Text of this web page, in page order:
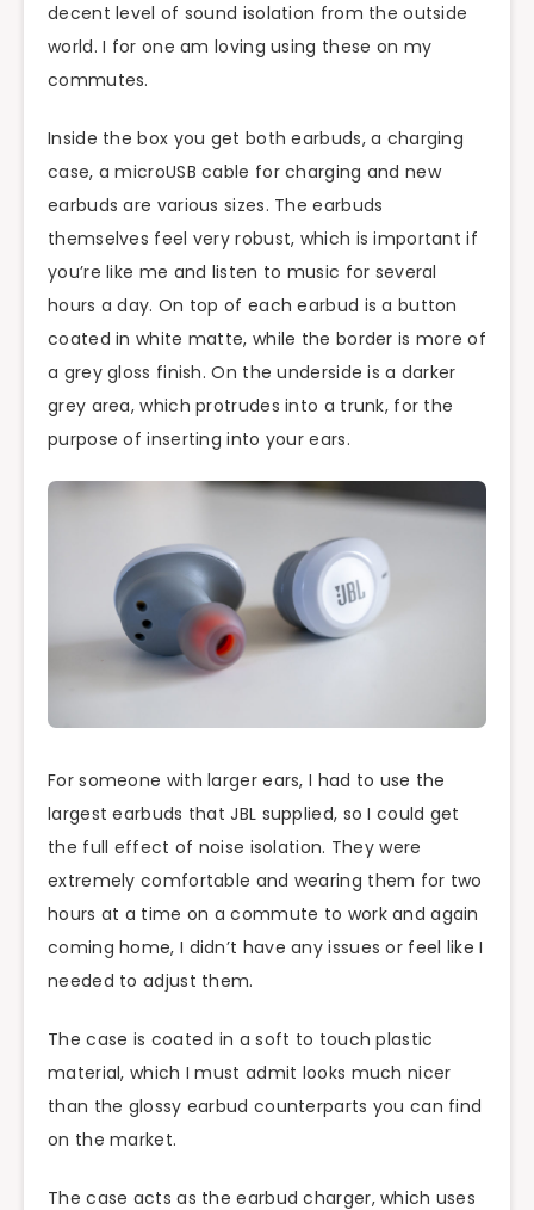
decent level of sound isolation from the outside
world. I for one am loving using these on my
commutes.
Inside the box you get both earbuds, a charging
case, a microUSB cable for charging and new
earbuds are various sizes. The earbuds
themselves feel very robust, which is important if
you’re like me and listen to music for several
hours a day. On top of each earbud is a button
coated in white matte, while the border is more of
a grey gloss finish. On the underside is a darker
grey area, which protrudes into a trunk, for the
purpose of inserting into your ears.
For someone with larger ears, I had to use the
largest earbuds that JBL supplied, so I could get
the full effect of noise isolation. They were
extremely comfortable and wearing them for two
hours at a time on a commute to work and again
coming home, I didn’t have any issues or feel like I
needed to adjust them.
The case is coated in a soft to touch plastic
material, which I must admit looks much nicer
than the glossy earbud counterparts you can find
on the market.
The case acts as the earbud charger, which uses